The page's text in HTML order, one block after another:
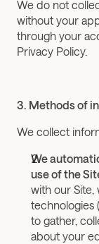
We do not
without your
through your
Privacy Policy.
3. Methods of
We collect
We
use of the
with our Site,
technologies
to gather,
about your